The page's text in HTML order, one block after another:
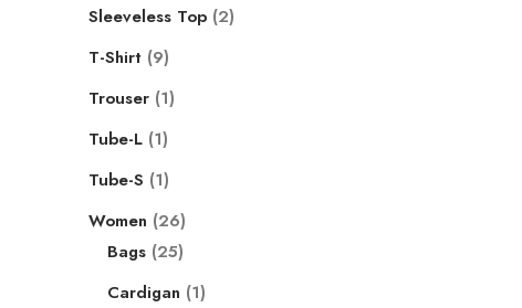
Sleeveless Top 2
T-Shirt 9
Trouser 1
Tube-L 1
Tube-S 1
Women 26
Bags 25
Cardigan 1